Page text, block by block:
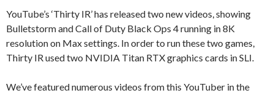
YouTube’s ‘Thirty IR’ has released two new videos, showing
Bulletstorm and Call of Duty Black Ops 4 running in 8K
resolution on Max settings. In order to run these two games,
Thirty IR used two NVIDIA Titan RTX graphics cards in SLI.
We’ve featured numerous videos from this YouTuber in the